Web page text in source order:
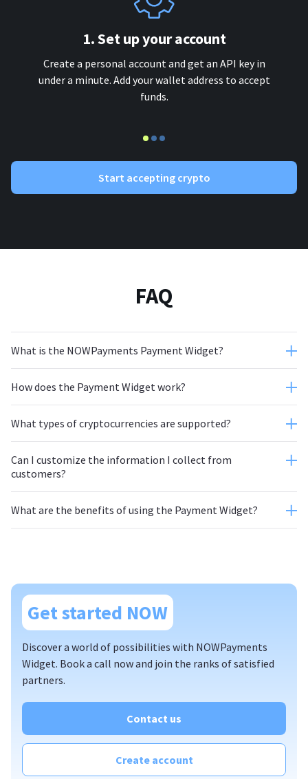
1. Set up your account
Create a personal account and get an API key in
under a minute. Add your wallet address to accept
funds.
Start accepting crypto
FAQ
What is the NOWPayments Payment Widget?
How does the Payment Widget work?
What types of cryptocurrencies are supported?
Can I customize the information I collect from
customers?
What are the benefits of using the Payment Widget?
Get started NOW
Discover a world of possibilities with NOWPayments
Widget. Book a call now and join the ranks of satisfied
partners.
Contact us
Create account